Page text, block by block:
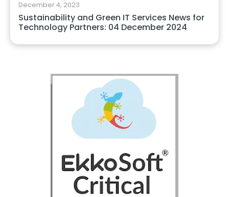
December 4, 2023
Sustainability and Green IT Services News for
Technology Partners: 04 December 2024